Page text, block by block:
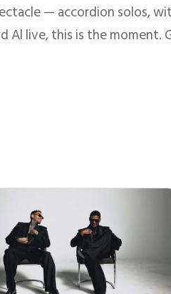
— accordion solos,
Al live, this is the